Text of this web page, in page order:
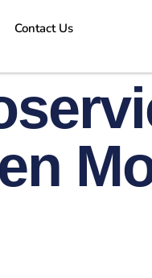
Contact Us